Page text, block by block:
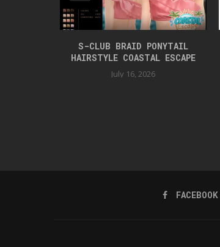
S-CLUB BRAID PONYTAIL
HAIRSTYLE COASTAL ESCAPE
July 16, 2026
FACEBOOK